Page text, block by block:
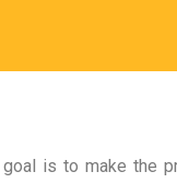
is to make the